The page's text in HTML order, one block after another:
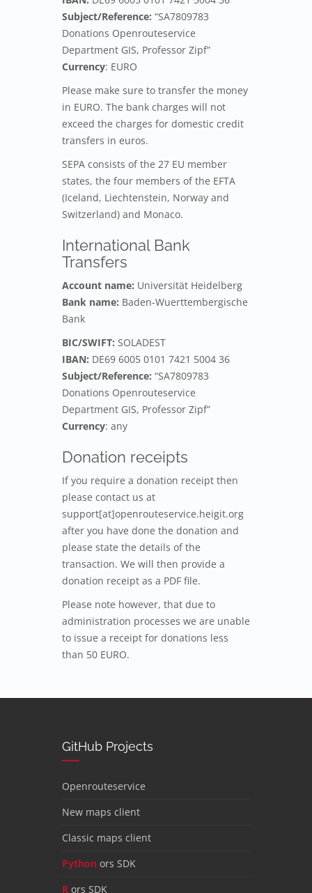
Subject/Reference: “SA7809783
Donations Openrouteservice
Department GIS, Professor Zipf”
Currency: EURO
Please make sure to transfer the money
in EURO. The bank charges will not
exceed the charges for domestic credit
transfers in euros.
SEPA consists of the 27 EU member
states, the four members of the EFTA
(Iceland, Liechtenstein, Norway and
Switzerland) and Monaco.
International Bank
Transfers
Account name: Universität Heidelberg
Bank name: Baden-Wuerttembergische
Bank
BIC/SWIFT: SOLADEST
IBAN: DE69 6005 0101 7421 5004 36
Subject/Reference: “SA7809783
Donations Openrouteservice
Department GIS, Professor Zipf”
Currency: any
Donation receipts
If you require a donation receipt then
please contact us at
support[at]openrouteservice.heigit.org
after you have done the donation and
please state the details of the
transaction. We will then provide a
donation receipt as a PDF file.
Please note however, that due to
administration processes we are unable
to issue a receipt for donations less
than 50 EURO.
GitHub Projects
Openrouteservice
New maps client
Classic maps client
Python ors SDK
R ors SDK